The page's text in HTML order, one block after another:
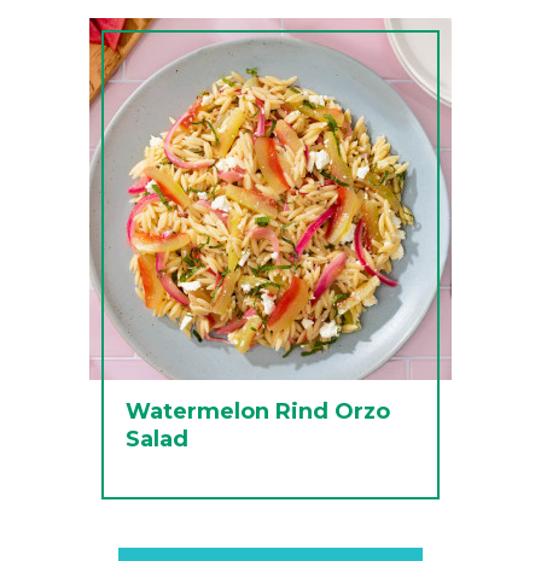
Watermelon Rind Orzo
Salad